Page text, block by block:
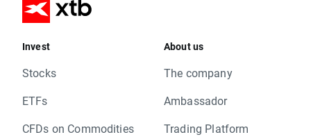
Invest
Stocks
ETFs
CFDs on Commodities
About us
The company
Ambassador
Trading Platform